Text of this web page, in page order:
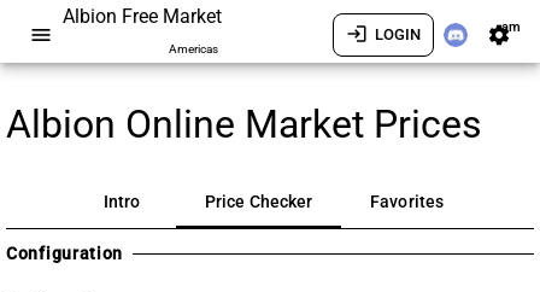
menu
Albion Free Market
Americas
login LOGIN settingsam
Albion Online Market Prices
Intro Price Checker Favorites
Configuration